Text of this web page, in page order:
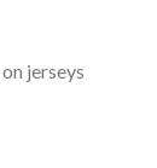
jerseys